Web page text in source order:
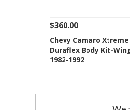
See Details Add
Add to Wishlist
$360.00
Chevy Camaro Xtreme
Duraflex Body Kit-
1982-1992